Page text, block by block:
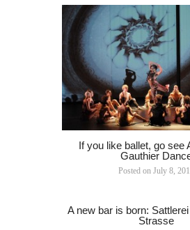
If you like ballet, go see
Gauthier
Posted onJuly 8,
A new bar is born:
Strasse